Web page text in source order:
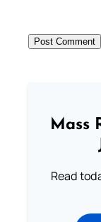
Mass
Read